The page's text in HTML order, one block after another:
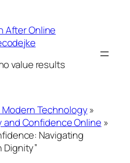
After Online
value results
Technology»
and Confidence Online »
Navigating
Dignity”